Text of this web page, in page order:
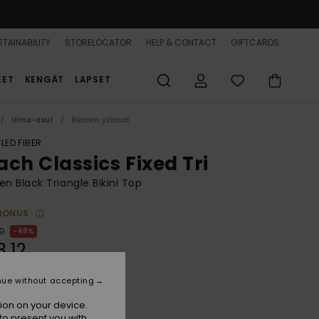
STORELOCATOR HELP & CONTACT GIFTCARDS
KENGÄT LAPSET
Uima-asut Bikinien yläosat
FIBER
Classics Fixed Tri
Black Triangle Bikini Top
48%
SALE 25% EXTRA
on your device.
without accepting